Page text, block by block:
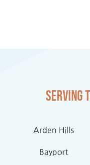
Serving
Arden Hills
Bayport